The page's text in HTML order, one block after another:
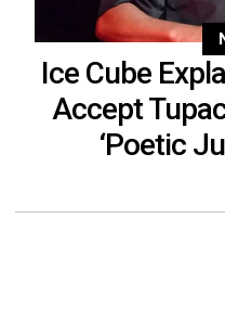
Ice Cube
Accept
‘Poetic